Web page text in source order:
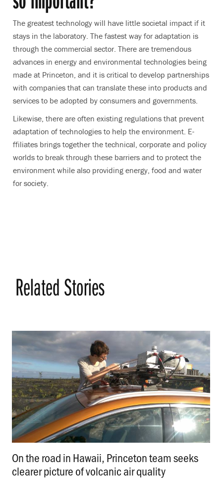
The greatest technology will have little societal impact if it
stays in the laboratory. The fastest way for adaptation is
through the commercial sector. There are tremendous
advances in energy and environmental technologies being
made at Princeton, and it is critical to develop partnerships
with companies that can translate these into products and
services to be adopted by consumers and governments.
Likewise, there are often existing regulations that prevent
adaptation of technologies to help the environment. E-
ffiliates brings together the technical, corporate and policy
worlds to break through these barriers and to protect the
environment while also providing energy, food and water
for society.
Related Stories
On the road in Hawaii, Princeton team seeks
clearer picture of volcanic air quality